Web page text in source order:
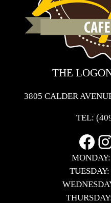
THE
3805 CALDER
TEL: